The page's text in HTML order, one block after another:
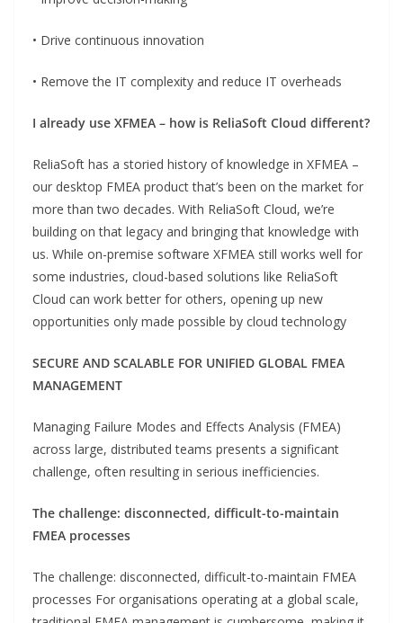
• Drive continuous innovation
• Remove the IT complexity and reduce IT overheads
I already use XFMEA – how is ReliaSoft Cloud different?
ReliaSoft has a storied history of knowledge in XFMEA –
our desktop FMEA product that’s been on the market for
more than two decades. With ReliaSoft Cloud, we’re
building on that legacy and bringing that knowledge with
us. While on-premise software XFMEA still works well for
some industries, cloud-based solutions like ReliaSoft
Cloud can work better for others, opening up new
opportunities only made possible by cloud technology
SECURE AND SCALABLE FOR UNIFIED GLOBAL FMEA
MANAGEMENT
Managing Failure Modes and Effects Analysis (FMEA)
across large, distributed teams presents a significant
challenge, often resulting in serious inefficiencies.
The challenge: disconnected, difficult-to-maintain
FMEA processes
The challenge: disconnected, difficult-to-maintain FMEA
processes For organisations operating at a global scale,